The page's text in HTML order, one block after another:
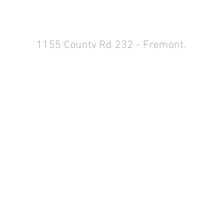
1155 County Rd 232 - Fremont,